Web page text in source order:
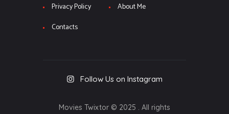
Privacy Policy
About Me
Contacts
Follow Us on Instagram
Movies Twixtor © 2025 . All rights